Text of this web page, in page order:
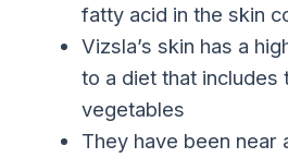
fatty acid in the skin
Vizsla’s skin has a
to a diet that includes
vegetables
They have been near